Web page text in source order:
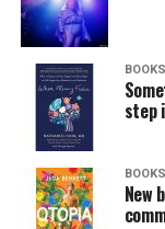
BOOKS
step
BOOKS
New